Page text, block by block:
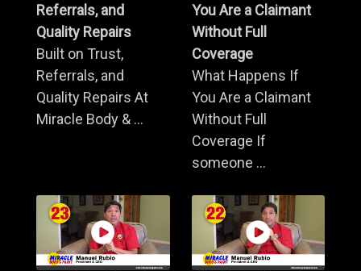
Referrals, and
Quality Repairs
Built on Trust,
Referrals, and
Quality Repairs At
Miracle Body & ...
You Are a Claimant
Without Full
Coverage
What Happens If
You Are a Claimant
Without Full
Coverage If
someone ...